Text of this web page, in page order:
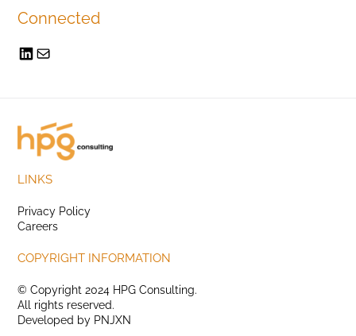
Connected
LINKS
Privacy Policy
Careers
COPYRIGHT INFORMATION
© Copyright 2024 HPG Consulting.
All rights reserved.
Developed by PNJXN